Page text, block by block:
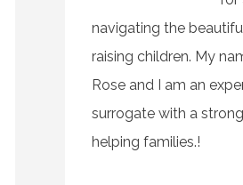
navigating the
raising children. My
Rose and I am an
surrogate with a
helping families.!